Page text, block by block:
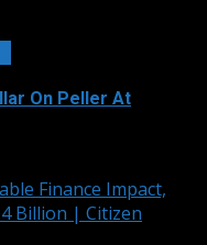
On Peller At
Finance Impact,
Billion | Citizen